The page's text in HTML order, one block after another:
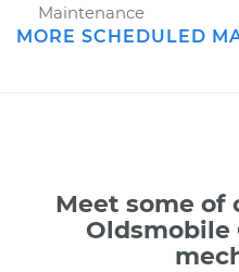
Maintenance
MORE SCHEDULED
Meet some of
Oldsmobile